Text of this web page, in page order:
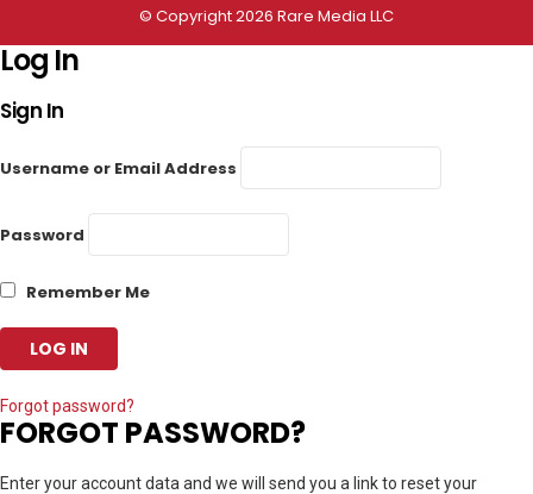
© Copyright 2026 Rare Media LLC
Log In
Sign In
Username or Email Address
Password
Remember Me
Forgot password?
FORGOT PASSWORD?
Enter your account data and we will send you a link to reset your